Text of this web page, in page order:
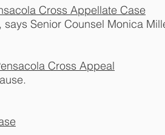
Cross Appellate Case
Senior Counsel Monica
Cross Appeal